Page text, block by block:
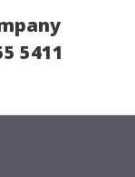
5411